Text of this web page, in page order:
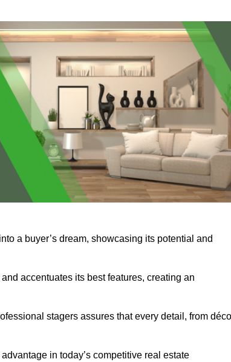
a buyer’s dream, showcasing its potential and
accentuates its best features, creating an
stagers assures that every detail, from
in today’s competitive real estate